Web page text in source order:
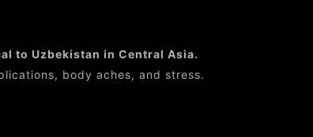
to Uzbekistan in Central Asia.
body aches, and stress.